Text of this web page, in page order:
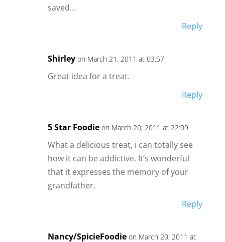
saved…
Reply
Shirley on March 21, 2011 at 03:57
Great idea for a treat.
Reply
5 Star Foodie on March 20, 2011 at 22:09
What a delicious treat, i can totally see
how it can be addictive. It’s wonderful
that it expresses the memory of your
grandfather.
Reply
Nancy/SpicieFoodie on March 20, 2011 at